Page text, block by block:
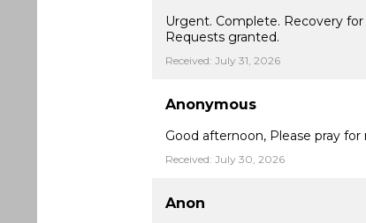
Urgent. Complete. Recovery for
Requests granted.
Received: July 31, 2026
Anonymous
Good afternoon, Please pray
Received: July 30, 2026
Anon